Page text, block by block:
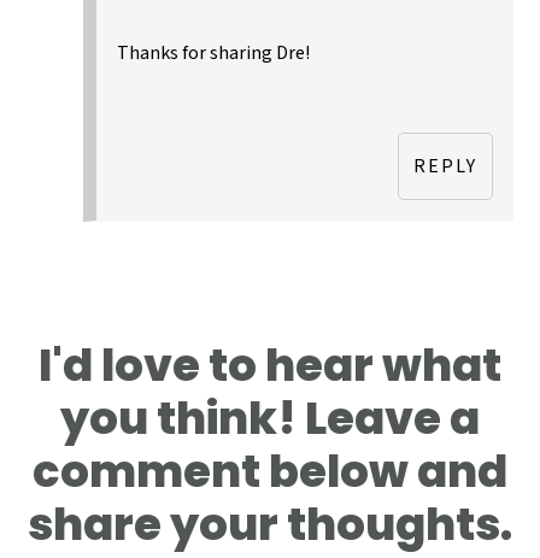
Thanks for sharing Dre!
REPLY
I'd love to hear what
you think! Leave a
comment below and
share your thoughts.